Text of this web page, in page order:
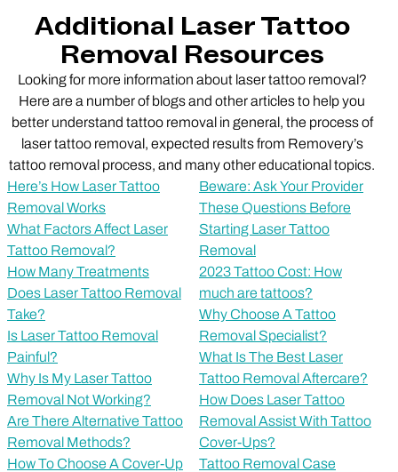
Additional Laser Tattoo
Removal Resources
Looking for more information about laser tattoo removal?
Here are a number of blogs and other articles to help you
better understand tattoo removal in general, the process of
laser tattoo removal, expected results from Removery’s
tattoo removal process, and many other educational topics.
Here’s How Laser Tattoo
Removal Works
What Factors Affect Laser
Tattoo Removal?
How Many Treatments
Does Laser Tattoo Removal
Take?
Is Laser Tattoo Removal
Painful?
Why Is My Laser Tattoo
Removal Not Working?
Are There Alternative Tattoo
Removal Methods?
How To Choose A Cover-Up
Beware: Ask Your Provider
These Questions Before
Starting Laser Tattoo
Removal
2023 Tattoo Cost: How
much are tattoos?
Why Choose A Tattoo
Removal Specialist?
What Is The Best Laser
Tattoo Removal Aftercare?
How Does Laser Tattoo
Removal Assist With Tattoo
Cover-Ups?
Tattoo Removal Case